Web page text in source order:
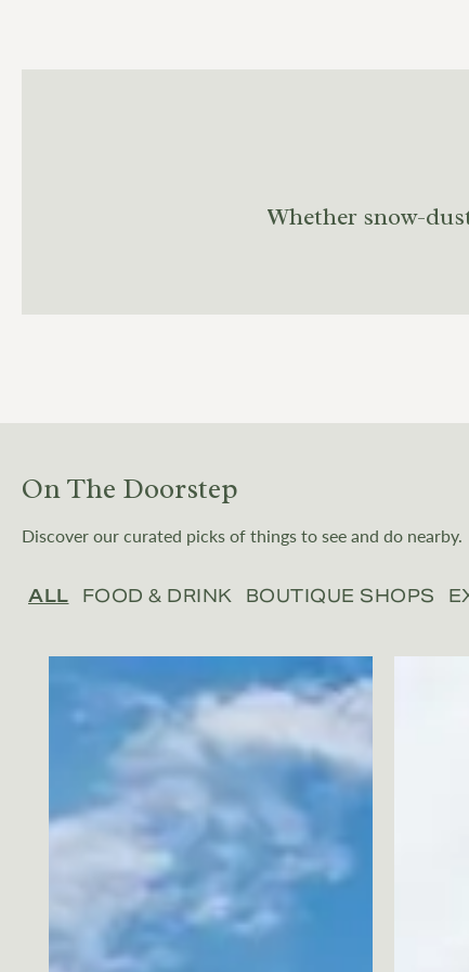
Whether snow-
On The Doorstep
Discover our curated picks of things to see and do nearby.
ALL FOOD & DRINK BOUTIQUE SHOPS